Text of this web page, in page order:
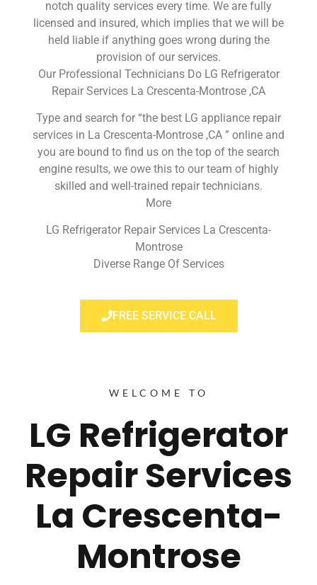
notch quality services every time. We are fully
licensed and insured, which implies that we will be
held liable if anything goes wrong during the
provision of our services.
Our Professional Technicians Do LG Refrigerator
Repair Services La Crescenta-Montrose ,CA
Type and search for “the best LG appliance repair
services in La Crescenta-Montrose ,CA ” online and
you are bound to find us on the top of the search
engine results, we owe this to our team of highly
skilled and well-trained repair technicians.
More
LG Refrigerator Repair Services La Crescenta-
Montrose
Diverse Range Of Services
FREE SERVICE CALL
WELCOME TO
LG Refrigerator
Repair Services
La Crescenta-
Montrose